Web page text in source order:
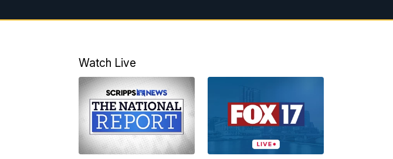
Watch Live